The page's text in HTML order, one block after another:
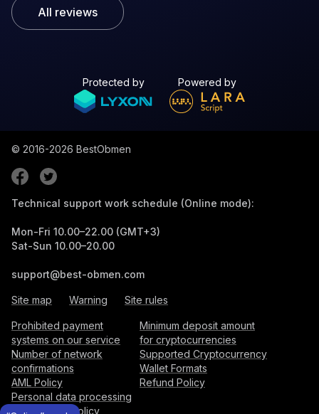
All reviews
Protected by Powered by
© 2016-2026 BestObmen
Technical support work schedule (Online mode):
Mon-Fri 10.00–22.00 (GMT+3)
Sat-Sun 10.00–20.00
support@best-obmen.com
Site map Warning Site rules
Prohibited payment
systems on our service
Minimum deposit amount
for cryptocurrencies
Number of network
confirmations
Supported Cryptocurrency
Wallet Formats
AML Policy
Refund Policy
Personal data processing
and storage policy